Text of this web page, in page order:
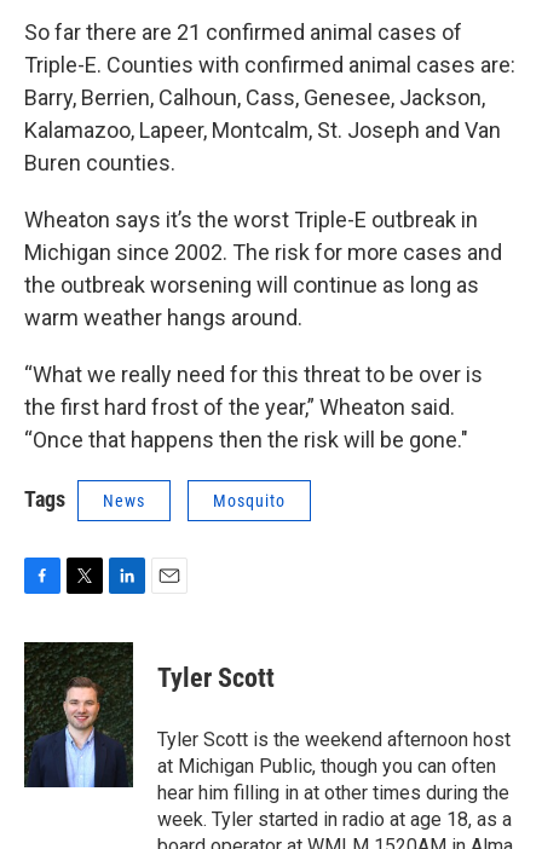
So far there are 21 confirmed animal cases of
Triple-E. Counties with confirmed animal cases are:
Barry, Berrien, Calhoun, Cass, Genesee, Jackson,
Kalamazoo, Lapeer, Montcalm, St. Joseph and Van
Buren counties.
Wheaton says it’s the worst Triple-E outbreak in
Michigan since 2002. The risk for more cases and
the outbreak worsening will continue as long as
warm weather hangs around.
“What we really need for this threat to be over is
the first hard frost of the year,” Wheaton said.
“Once that happens then the risk will be gone."
Tags News Mosquito
F
c
e
b
o
o
k
T
i
t
t
e
r
L
n
k
e
d
I
n
E
Tyler Scott
Tyler Scott is the weekend afternoon host
at Michigan Public, though you can often
hear him filling in at other times during the
week. Tyler started in radio at age 18, as a